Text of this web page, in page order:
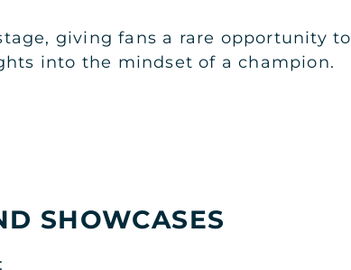
giving fans a rare opportunity to
into the mindset of a champion.
SHOWCASES